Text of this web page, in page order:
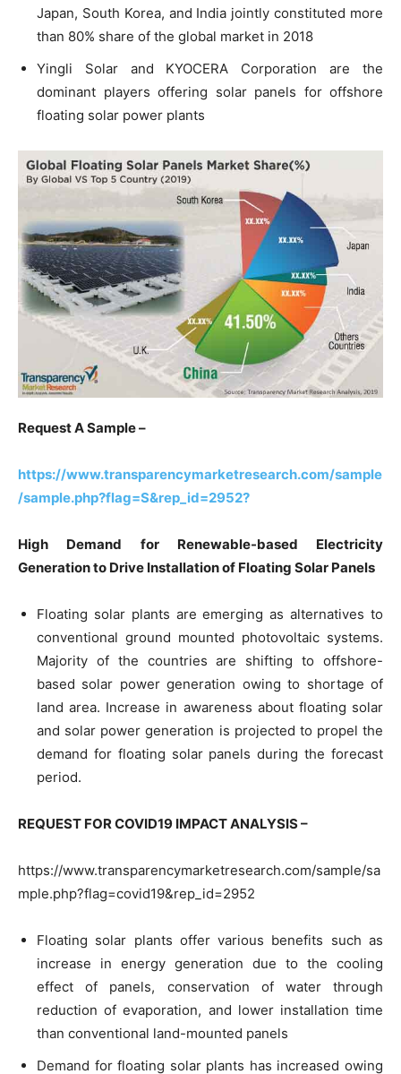
Japan, South Korea, and India jointly constituted more
than 80% share of the global market in 2018
Yingli Solar and KYOCERA Corporation are the
dominant players offering solar panels for offshore
floating solar power plants
Request A Sample –
https://www.transparencymarketresearch.com/sample
/sample.php?flag=S&rep_id=2952?
High Demand for Renewable-based Electricity
Generation to Drive Installation of Floating Solar Panels
Floating solar plants are emerging as alternatives to
conventional ground mounted photovoltaic systems.
Majority of the countries are shifting to offshore-
based solar power generation owing to shortage of
land area. Increase in awareness about floating solar
and solar power generation is projected to propel the
demand for floating solar panels during the forecast
period.
REQUEST FOR COVID19 IMPACT ANALYSIS –
https://www.transparencymarketresearch.com/sample/sa
mple.php?flag=covid19&rep_id=2952
Floating solar plants offer various benefits such as
increase in energy generation due to the cooling
effect of panels, conservation of water through
reduction of evaporation, and lower installation time
than conventional land-mounted panels
Demand for floating solar plants has increased owing